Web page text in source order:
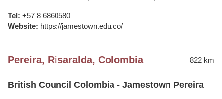
Tel: +57 8 6860580
Website: https://jamestown.edu.co/
Pereira, Risaralda, Colombia 822 km
British Council Colombia - Jamestown Pereira